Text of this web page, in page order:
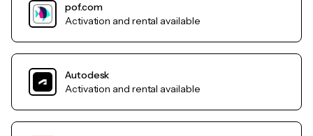
pof.com
Activation and rental available
Autodesk
Activation and rental available